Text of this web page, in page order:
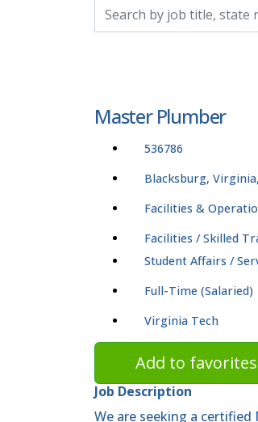
Master Plumber
536786
Blacksburg,
Facilities &
Facilities / Skilled
Student Affairs /
Full-Time (Salaried)
Virginia Tech
Add to favorites
Job Description
We are seeking a